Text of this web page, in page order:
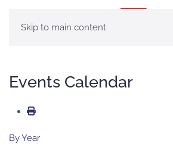
Skip to main content
Events Calendar
By Year